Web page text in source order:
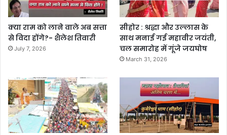
क्या राम को लाने वाले अब सत्ता
से विदा होंगे?- शैलेश तिवारी
July 7, 2026
सीहोर : श्रद्धा और उल्लास के
साथ मनाई गई महावीर जयंती,
चल समारोह में गूंजे जयघोष
March 31, 2026